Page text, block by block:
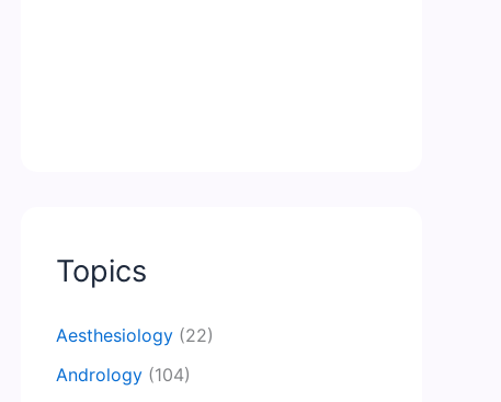
Topics
Aesthesiology (22)
Andrology (104)